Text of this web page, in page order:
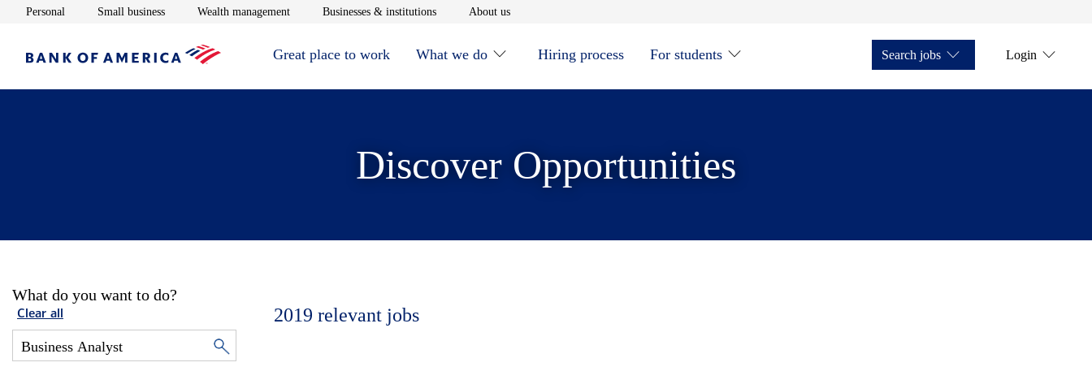
Personal Opens in new window
Small businessOpens in new window
Wealth managementOpens in new window
Businesses & institutionsOpens in new window
About usOpens in new window
Great place to work What we do Hiring process For students Search jobs Login
Discover Opportunities
What do you want to do?
Clear all 2019 relevant jobs